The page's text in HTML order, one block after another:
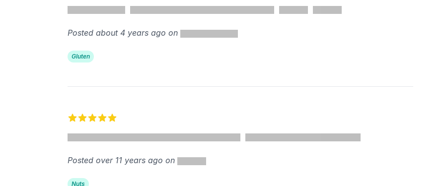
Posted about 4 years ago on
Gluten
Posted over 11 years ago on
Nuts